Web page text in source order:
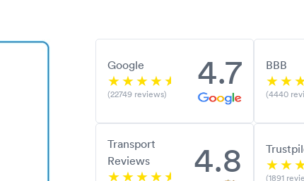
Google
(22749 reviews)
4.7 BBB
(4440
Transport
Reviews
4.8 (1891